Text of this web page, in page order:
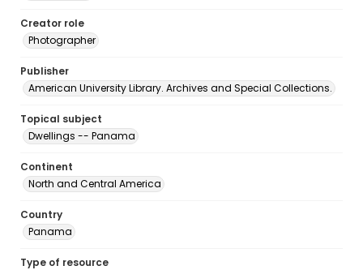
Creator role
Photographer
Publisher
American University Library. Archives and Special Collections.
Topical subject
Dwellings -- Panama
Continent
North and Central America
Country
Panama
Type of resource